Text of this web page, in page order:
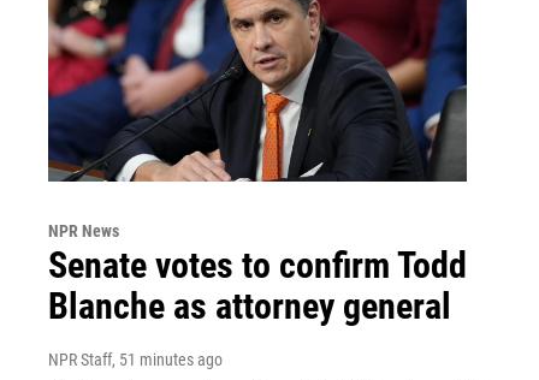
NPR News
Senate votes to confirm Todd
Blanche as attorney general
NPR Staff, 51 minutes ago